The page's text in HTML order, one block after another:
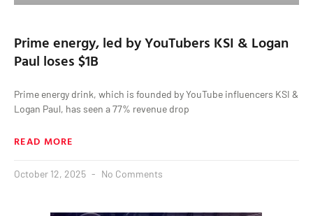
Prime energy, led by YouTubers KSI & Logan
Paul loses $1B
Prime energy drink, which is founded by YouTube influencers KSI &
Logan Paul, has seen a 77% revenue drop
READ MORE
October 12, 2025 No Comments